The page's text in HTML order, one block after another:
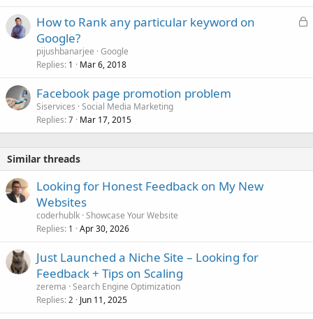
L
How to Rank any particular keyword on
Google?
pijushbanarjee Google
Replies 1 Mar 6, 2018
Facebook page promotion problem
Siservices Social Media Marketing
Replies 7 Mar 17, 2015
Similar threads
Looking for Honest Feedback on My New
Websites
coderhublk Showcase Your Website
Replies 1 Apr 30, 2026
Just Launched a Niche Site – Looking for
Feedback + Tips on Scaling
zerema Search Engine Optimization
Replies 2 Jun 11, 2025